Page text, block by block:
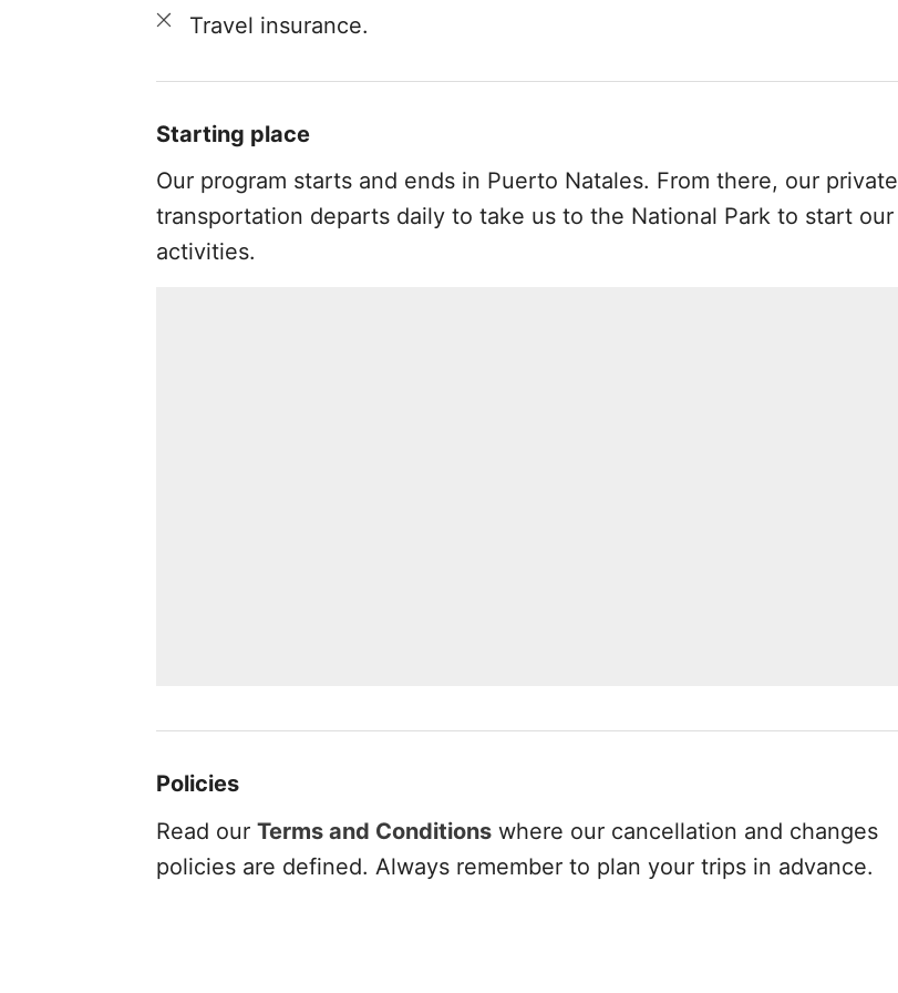
Travel insurance.
Starting place
Our program starts and ends in Puerto Natales. From there, our private
transportation departs daily to take us to the National Park to start our
activities.
Policies
Read our Terms and Conditions where our cancellation and changes
policies are defined. Always remember to plan your trips in advance.